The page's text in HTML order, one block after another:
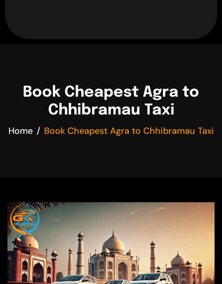
Book Cheapest Agra to
Chhibramau Taxi
Home Book Cheapest Agra to Chhibramau Taxi